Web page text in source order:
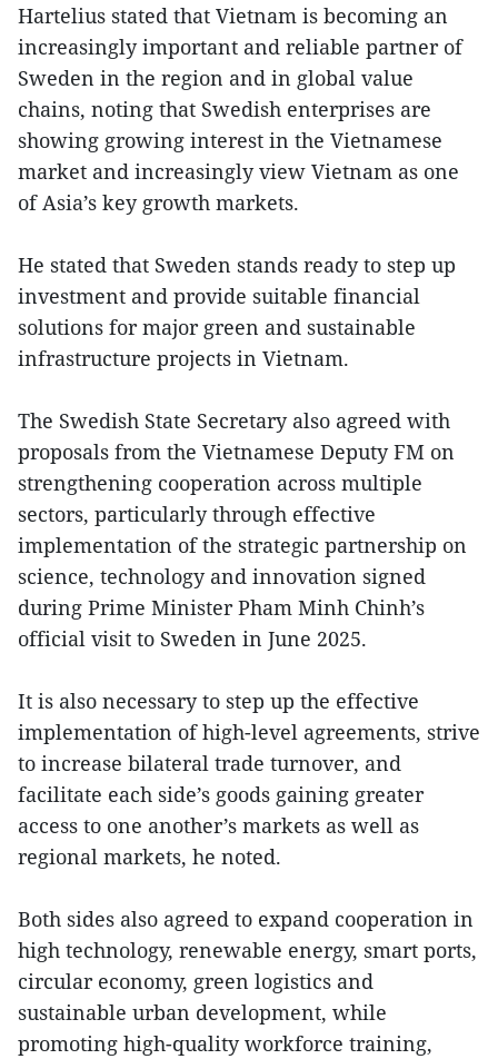
Hartelius stated that Vietnam is becoming an
increasingly important and reliable partner of
Sweden in the region and in global value
chains, noting that Swedish enterprises are
showing growing interest in the Vietnamese
market and increasingly view Vietnam as one
of Asia’s key growth markets.
He stated that Sweden stands ready to step up
investment and provide suitable financial
solutions for major green and sustainable
infrastructure projects in Vietnam.
The Swedish State Secretary also agreed with
proposals from the Vietnamese Deputy FM on
strengthening cooperation across multiple
sectors, particularly through effective
implementation of the strategic partnership on
science, technology and innovation signed
during Prime Minister Pham Minh Chinh’s
official visit to Sweden in June 2025.
It is also necessary to step up the effective
implementation of high-level agreements, strive
to increase bilateral trade turnover, and
facilitate each side’s goods gaining greater
access to one another’s markets as well as
regional markets, he noted.
Both sides also agreed to expand cooperation in
high technology, renewable energy, smart ports,
circular economy, green logistics and
sustainable urban development, while
promoting high-quality workforce training,